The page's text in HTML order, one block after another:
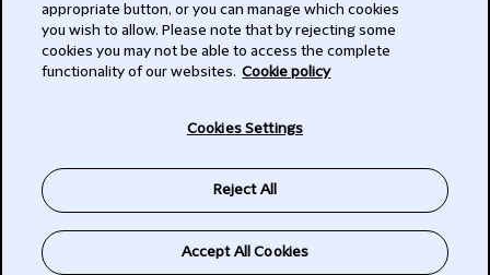
SIGN UP
appropriate button, or you can manage which cookies
you wish to allow. Please note that by rejecting some
cookies you may not be able to access the complete
functionality of our websites. Cookie policy
Cookies Settings
Reject All
Accept All Cookies